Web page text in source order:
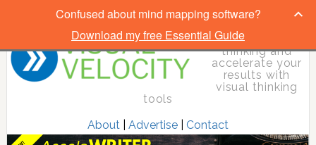
Elevate your
thinking and
accelerate your
results with
visual thinking
tools
About| Advertise| Contact
Confused about mind mapping software?
Download my free Essential Guide